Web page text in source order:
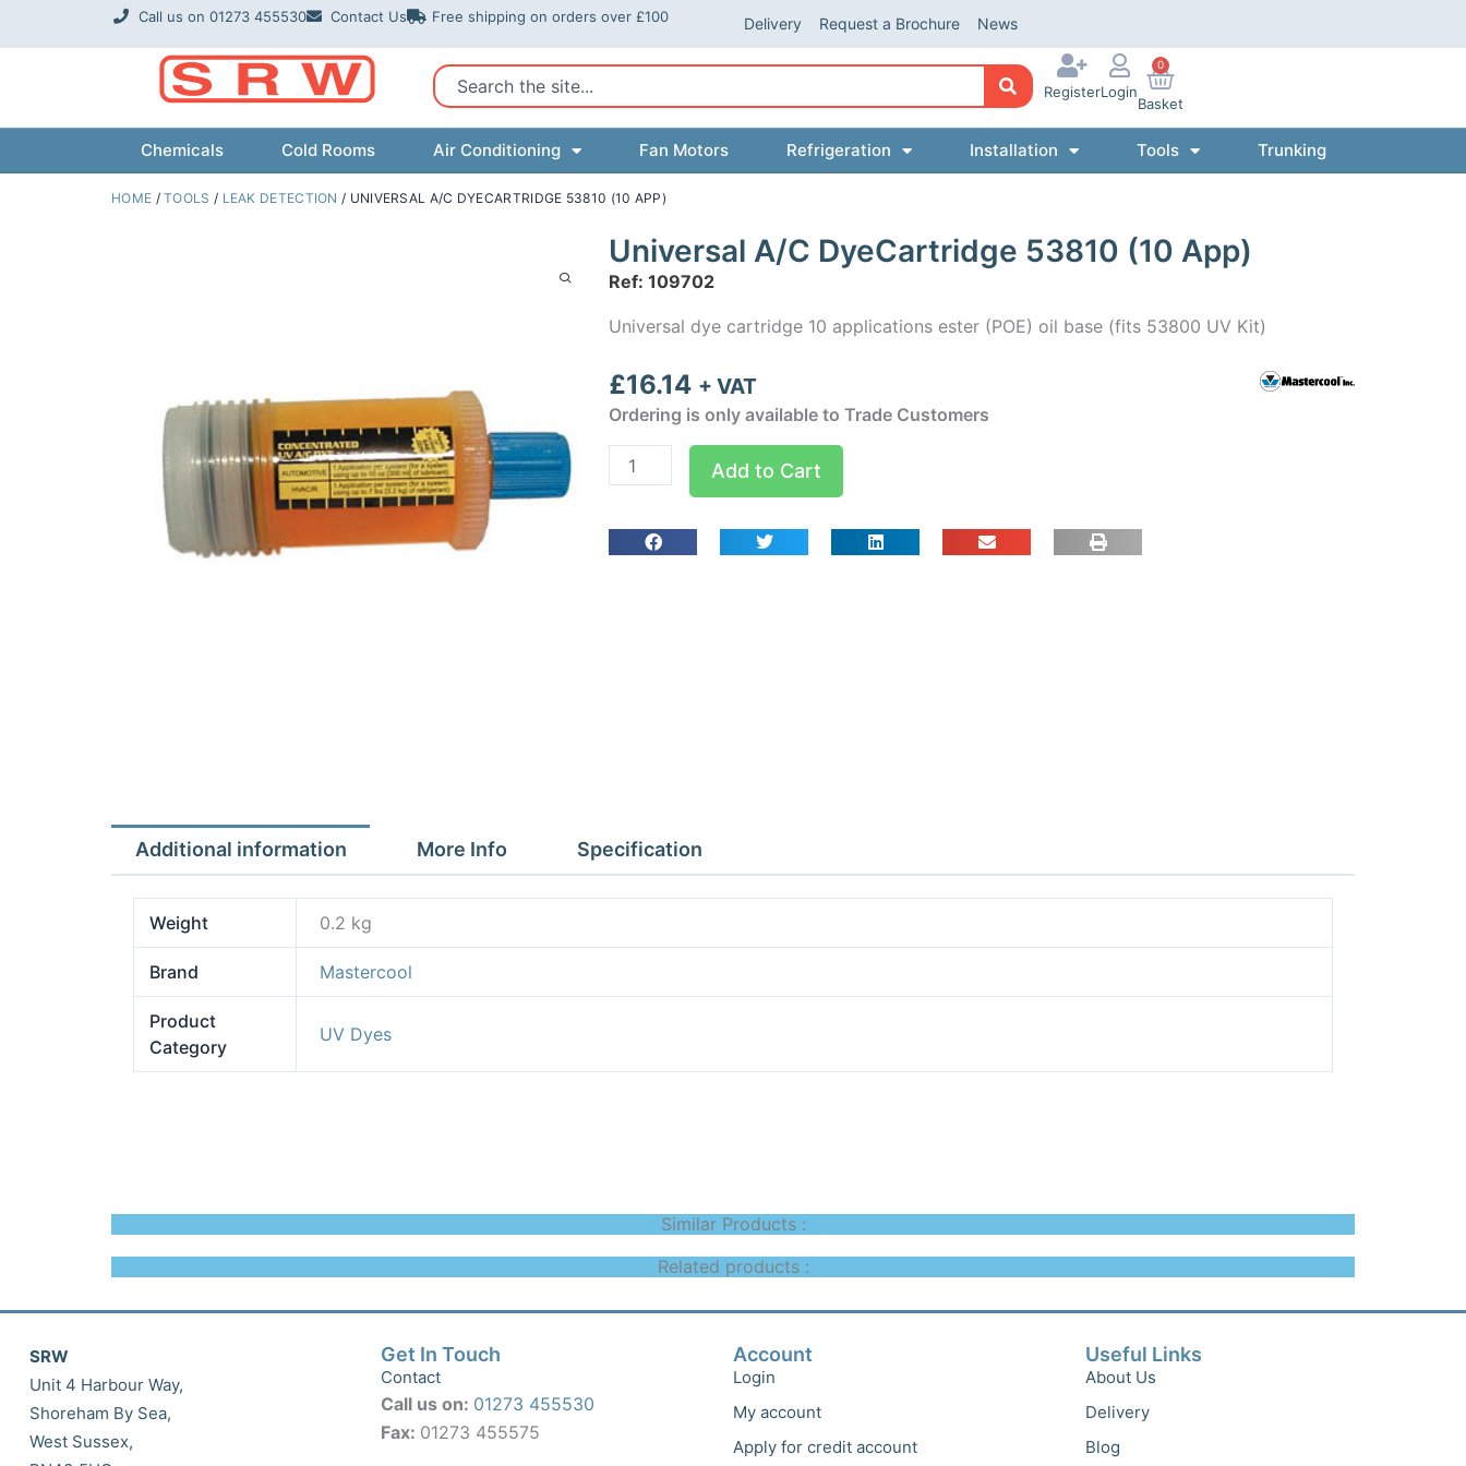
Call us on 01273 455530 Contact Us Free shipping on orders over £100 Delivery Request a Brochure News
Search
RegisterLogin
0
Basket
Chemicals Cold Rooms Air Conditioning Fan Motors Refrigeration Installation Tools Trunking
HOME /TOOLS / LEAK DETECTION / UNIVERSAL A/C DYECARTRIDGE 53810 (10 APP)
Universal A/C DyeCartridge 53810 (10 App)
Ref: 109702
Universal dye cartridge 10 applications ester (POE) oil base (fits 53800 UV Kit)
£16.14 + VAT
Ordering is only available to Trade Customers
Universal
A/C
53810
Add to Cart
Additional information More Info Specification
Weight 0.2 kg
Brand Mastercool
Product
Category
UV Dyes
Similar Products :
Related products :
SRW
Unit 4 Harbour Way,
Shoreham By Sea,
West Sussex,
Get In Touch
Contact
Call us on: 01273 455530
Fax: 01273 455575
Account
Login
My account
Apply for credit account
Useful Links
About Us
Delivery
Blog